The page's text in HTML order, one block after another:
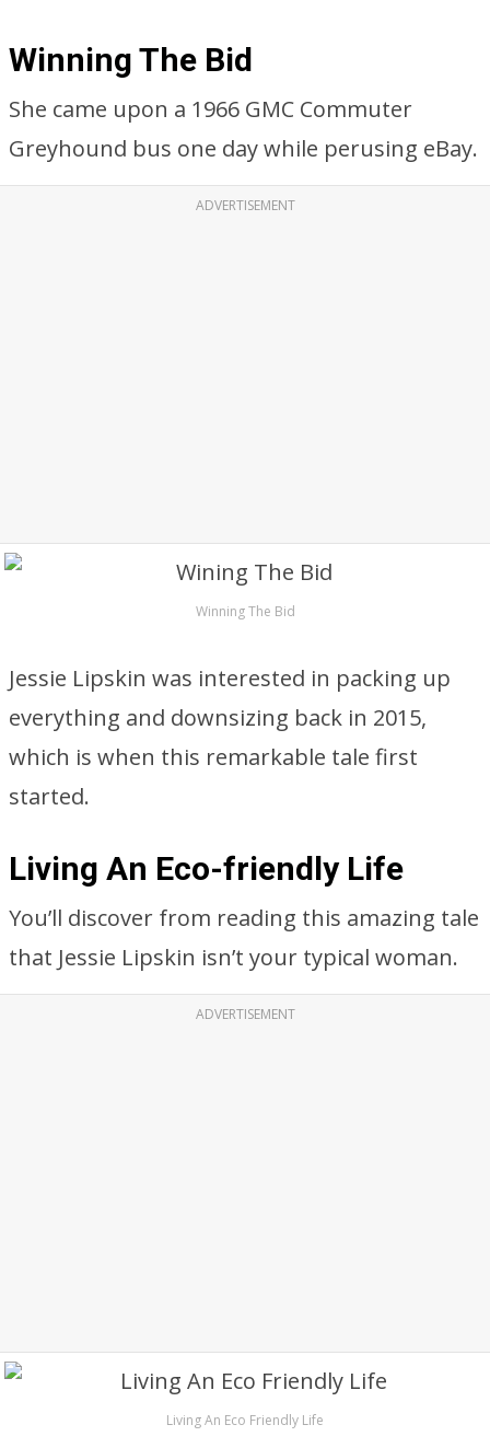
Winning The Bid
She came upon a 1966 GMC Commuter
Greyhound bus one day while perusing eBay.
ADVERTISEMENT
Winning The Bid
Jessie Lipskin was interested in packing up
everything and downsizing back in 2015,
which is when this remarkable tale first
started.
Living An Eco-friendly Life
You’ll discover from reading this amazing tale
that Jessie Lipskin isn’t your typical woman.
ADVERTISEMENT
Living An Eco Friendly Life